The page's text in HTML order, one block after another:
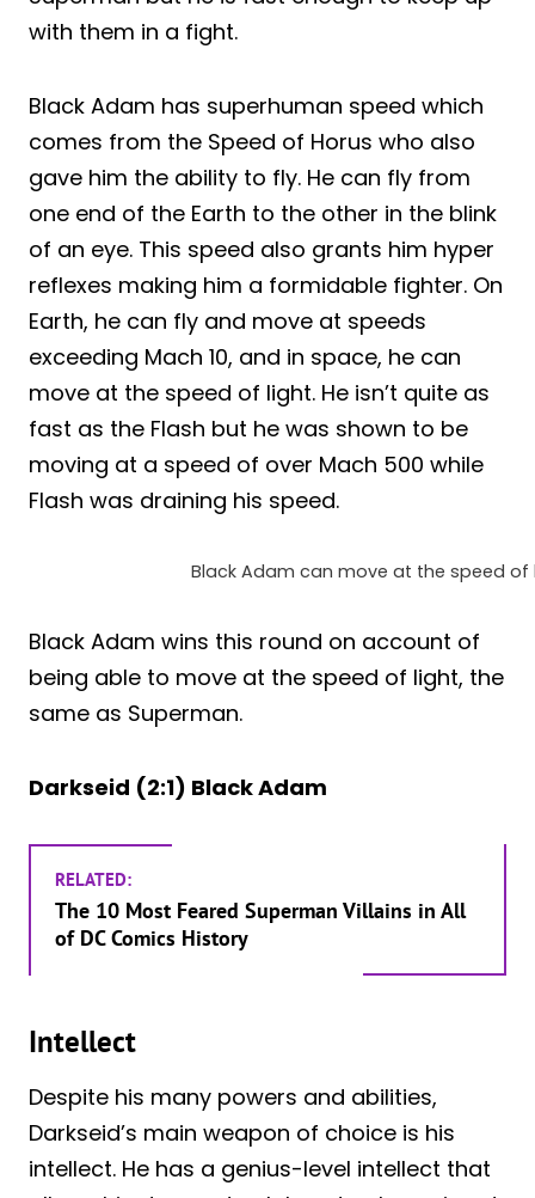
with them in a fight.
Black Adam has superhuman speed which
comes from the Speed of Horus who also
gave him the ability to fly. He can fly from
one end of the Earth to the other in the blink
of an eye. This speed also grants him hyper
reflexes making him a formidable fighter. On
Earth, he can fly and move at speeds
exceeding Mach 10, and in space, he can
move at the speed of light. He isn’t quite as
fast as the Flash but he was shown to be
moving at a speed of over Mach 500 while
Flash was draining his speed.
Black Adam can move at the speed of
Black Adam wins this round on account of
being able to move at the speed of light, the
same as Superman.
Darkseid (2:1) Black Adam
RELATED:
The 10 Most Feared Superman Villains in All
of DC Comics History
Intellect
Despite his many powers and abilities,
Darkseid’s main weapon of choice is his
intellect. He has a genius-level intellect that